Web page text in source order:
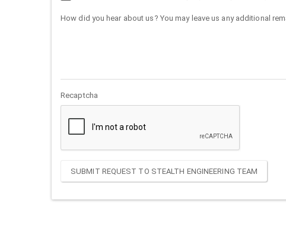
How did you hear about us? You may leave us any additional
Recaptcha
SUBMIT REQUEST TO STEALTH ENGINEERING TEAM